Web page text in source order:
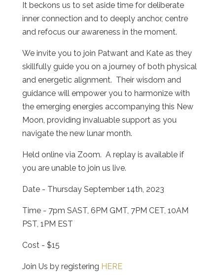
It beckons us to set aside time for deliberate
inner connection and to deeply anchor, centre
and refocus our awareness in the moment.
We invite you to join Patwant and Kate as they
skillfully guide you on a journey of both physical
and energetic alignment. Their wisdom and
guidance will empower you to harmonize with
the emerging energies accompanying this New
Moon, providing invaluable support as you
navigate the new lunar month.
Held online via Zoom. A replay is available if
you are unable to join us live.
Date - Thursday September 14th, 2023
Time - 7pm SAST, 6PM GMT, 7PM CET, 10AM
PST, 1PM EST
Cost - $15
Join Us by registering HERE